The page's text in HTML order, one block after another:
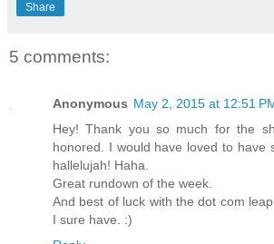
Share
5 comments:
Anonymous May 2, 2015 at 12:51
Hey! Thank you so much for the
honored. I would have loved to have
hallelujah! Haha.
Great rundown of the week.
And best of luck with the dot com
I sure have. :)